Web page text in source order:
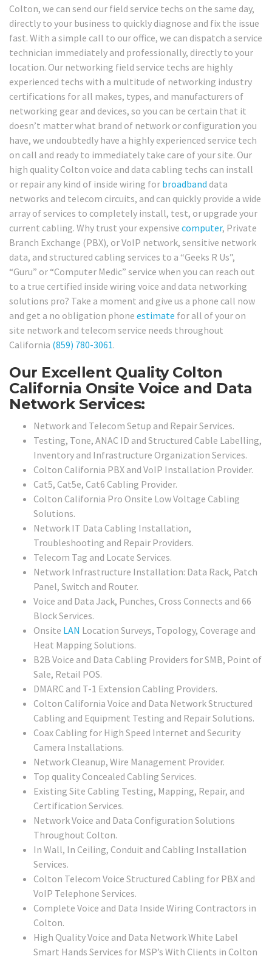
Colton, we can send our field service techs on the same day,
directly to your business to quickly diagnose and fix the issue
fast. With a simple call to our office, we can dispatch a service
technician immediately and professionally, directly to your
location. Our networking field service techs are highly
experienced techs with a multitude of networking industry
certifications for all makes, types, and manufacturers of
networking gear and devices, so you can be certain that it
doesn’t matter what brand of network or configuration you
have, we undoubtedly have a highly experienced service tech
on call and ready to immediately take care of your site. Our
high quality Colton voice and data cabling techs can install
or repair any kind of inside wiring for broadband data
networks and telecom circuits, and can quickly provide a wide
array of services to completely install, test, or upgrade your
current cabling. Why trust your expensive computer, Private
Branch Exchange (PBX), or VoIP network, sensitive network
data, and structured cabling services to a “Geeks R Us”,
“Guru” or “Computer Medic” service when you can reach out
to a true certified inside wiring voice and data networking
solutions pro? Take a moment and give us a phone call now
and get a no obligation phone estimate for all of your on
site network and telecom service needs throughout
California (859) 780-3061.
Our Excellent Quality Colton
California Onsite Voice and Data
Network Services:
Network and Telecom Setup and Repair Services.
Testing, Tone, ANAC ID and Structured Cable Labelling,
Inventory and Infrastructure Organization Services.
Colton California PBX and VoIP Installation Provider.
Cat5, Cat5e, Cat6 Cabling Provider.
Colton California Pro Onsite Low Voltage Cabling
Solutions.
Network IT Data Cabling Installation,
Troubleshooting and Repair Providers.
Telecom Tag and Locate Services.
Network Infrastructure Installation: Data Rack, Patch
Panel, Switch and Router.
Voice and Data Jack, Punches, Cross Connects and 66
Block Services.
Onsite LAN Location Surveys, Topology, Coverage and
Heat Mapping Solutions.
B2B Voice and Data Cabling Providers for SMB, Point of
Sale, Retail POS.
DMARC and T-1 Extension Cabling Providers.
Colton California Voice and Data Network Structured
Cabling and Equipment Testing and Repair Solutions.
Coax Cabling for High Speed Internet and Security
Camera Installations.
Network Cleanup, Wire Management Provider.
Top quality Concealed Cabling Services.
Existing Site Cabling Testing, Mapping, Repair, and
Certification Services.
Network Voice and Data Configuration Solutions
Throughout Colton.
In Wall, In Ceiling, Conduit and Cabling Installation
Services.
Colton Telecom Voice Structured Cabling for PBX and
VoIP Telephone Services.
Complete Voice and Data Inside Wiring Contractors in
Colton.
High Quality Voice and Data Network White Label
Smart Hands Services for MSP’s With Clients in Colton